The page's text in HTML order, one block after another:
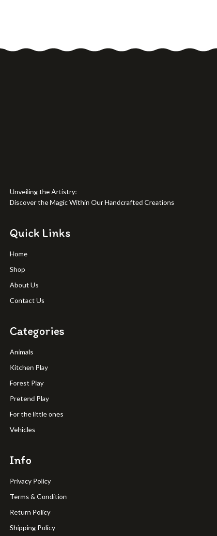
Unveiling the Artistry:
Discover the Magic Within Our Handcrafted Creations
Quick Links
Home
Shop
About Us
Contact Us
Categories
Animals
Kitchen Play
Forest Play
Pretend Play
For the little ones
Vehicles
Info
Privacy Policy
Terms & Condition
Return Policy
Shipping Policy